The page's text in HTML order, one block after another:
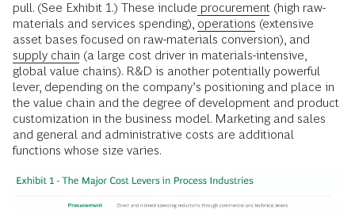
pull. (See Exhibit 1.) These include procurement (high raw-
materials and services spending), operations (extensive
asset bases focused on raw-materials conversion), and
supply chain (a large cost driver in materials-intensive,
global value chains). R&D is another potentially powerful
lever, depending on the company’s positioning and place in
the value chain and the degree of development and product
customization in the business model. Marketing and sales
and general and administrative costs are additional
functions whose size varies.